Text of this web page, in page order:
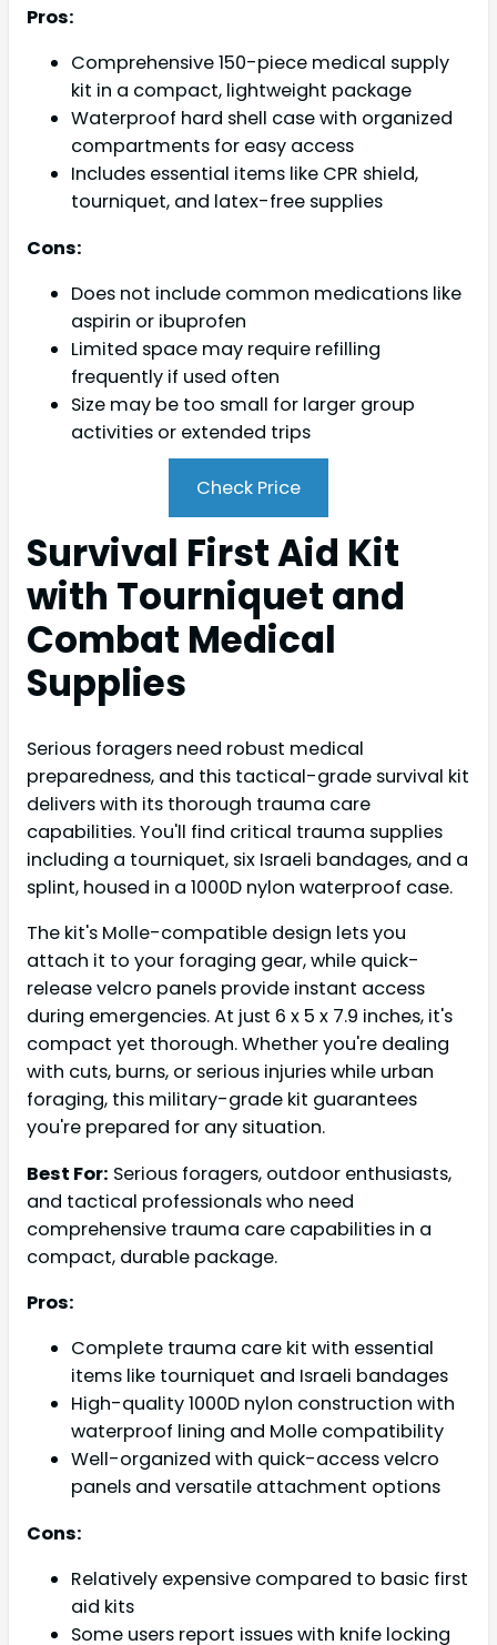
Pros:
Comprehensive 150-piece medical supply
kit in a compact, lightweight package
Waterproof hard shell case with organized
compartments for easy access
Includes essential items like CPR shield,
tourniquet, and latex-free supplies
Cons:
Does not include common medications like
aspirin or ibuprofen
Limited space may require refilling
frequently if used often
Size may be too small for larger group
activities or extended trips
Check Price
Survival First Aid Kit
with Tourniquet and
Combat Medical
Supplies
Serious foragers need robust medical
preparedness, and this tactical-grade survival kit
delivers with its thorough trauma care
capabilities. You'll find critical trauma supplies
including a tourniquet, six Israeli bandages, and a
splint, housed in a 1000D nylon waterproof case.
The kit's Molle-compatible design lets you
attach it to your foraging gear, while quick-
release velcro panels provide instant access
during emergencies. At just 6 x 5 x 7.9 inches, it's
compact yet thorough. Whether you're dealing
with cuts, burns, or serious injuries while urban
foraging, this military-grade kit guarantees
you're prepared for any situation.
Best For: Serious foragers, outdoor enthusiasts,
and tactical professionals who need
comprehensive trauma care capabilities in a
compact, durable package.
Pros:
Complete trauma care kit with essential
items like tourniquet and Israeli bandages
High-quality 1000D nylon construction with
waterproof lining and Molle compatibility
Well-organized with quick-access velcro
panels and versatile attachment options
Cons:
Relatively expensive compared to basic first
aid kits
Some users report issues with knife locking